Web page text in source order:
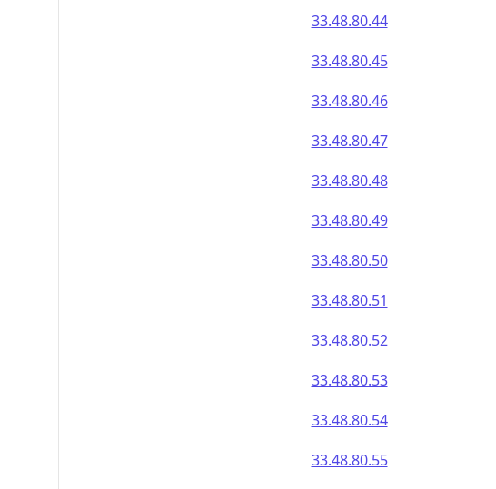
33.48.80.44
33.48.80.45
33.48.80.46
33.48.80.47
33.48.80.48
33.48.80.49
33.48.80.50
33.48.80.51
33.48.80.52
33.48.80.53
33.48.80.54
33.48.80.55